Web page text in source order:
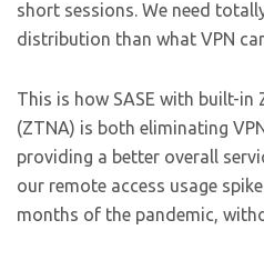
short sessions. We need
distribution than what VPN
This is how SASE with built-in
(ZTNA) is both eliminating
providing a better overall
our remote access usage
months of the pandemic,